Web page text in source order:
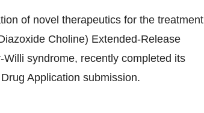
of novel therapeutics for the treatment
Choline) Extended-Release
syndrome, recently completed its
Application submission.